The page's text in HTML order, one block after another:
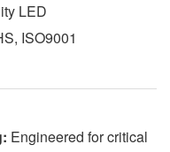
LED
ISO9001
Engineered for critical